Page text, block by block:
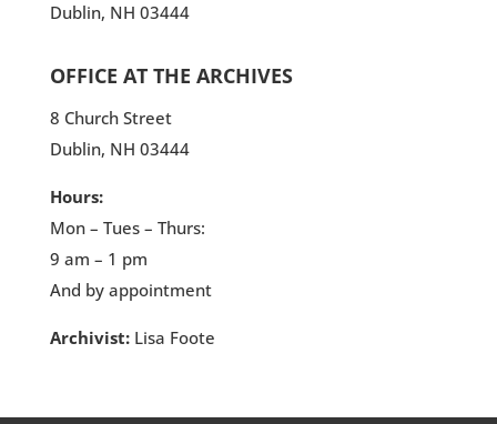
Dublin, NH 03444
OFFICE AT THE ARCHIVES
8 Church Street
Dublin, NH 03444
Hours:
Mon – Tues – Thurs:
9 am – 1 pm
And by appointment
Archivist:Lisa Foote